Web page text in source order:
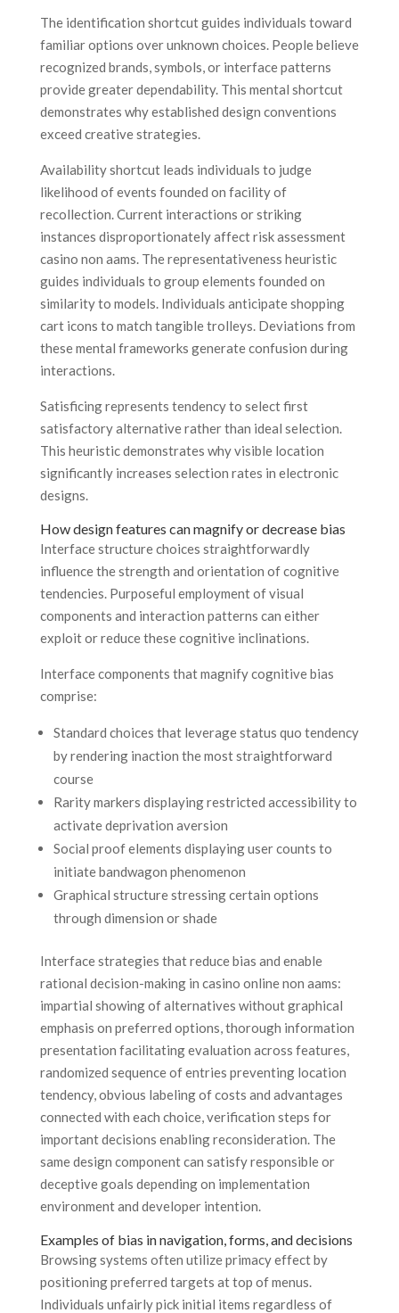
The identification shortcut guides individuals toward
familiar options over unknown choices. People believe
recognized brands, symbols, or interface patterns
provide greater dependability. This mental shortcut
demonstrates why established design conventions
exceed creative strategies.
Availability shortcut leads individuals to judge
likelihood of events founded on facility of
recollection. Current interactions or striking
instances disproportionately affect risk assessment
casino non aams. The representativeness heuristic
guides individuals to group elements founded on
similarity to models. Individuals anticipate shopping
cart icons to match tangible trolleys. Deviations from
these mental frameworks generate confusion during
interactions.
Satisficing represents tendency to select first
satisfactory alternative rather than ideal selection.
This heuristic demonstrates why visible location
significantly increases selection rates in electronic
designs.
How design features can magnify or decrease bias
Interface structure choices straightforwardly
influence the strength and orientation of cognitive
tendencies. Purposeful employment of visual
components and interaction patterns can either
exploit or reduce these cognitive inclinations.
Interface components that magnify cognitive bias
comprise:
Standard choices that leverage status quo tendency
by rendering inaction the most straightforward
course
Rarity markers displaying restricted accessibility to
activate deprivation aversion
Social proof elements displaying user counts to
initiate bandwagon phenomenon
Graphical structure stressing certain options
through dimension or shade
Interface strategies that reduce bias and enable
rational decision-making in casino online non aams:
impartial showing of alternatives without graphical
emphasis on preferred options, thorough information
presentation facilitating evaluation across features,
randomized sequence of entries preventing location
tendency, obvious labeling of costs and advantages
connected with each choice, verification steps for
important decisions enabling reconsideration. The
same design component can satisfy responsible or
deceptive goals depending on implementation
environment and developer intention.
Examples of bias in navigation, forms, and decisions
Browsing systems often utilize primacy effect by
positioning preferred targets at top of menus.
Individuals unfairly pick initial items regardless of